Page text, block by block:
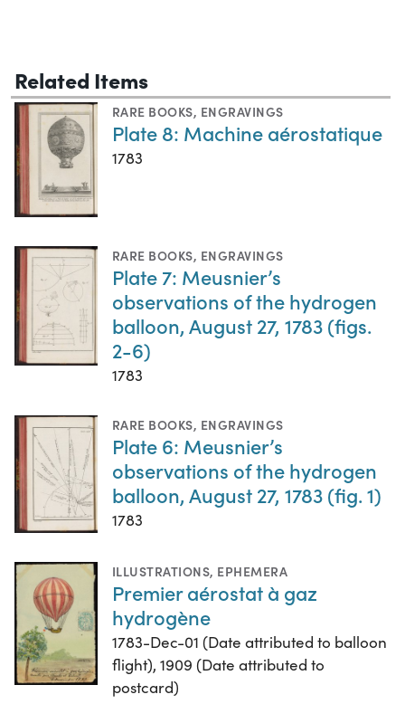
Related Items
RARE BOOKS, ENGRAVINGS
Plate 8: Machine aérostatique
1783
RARE BOOKS, ENGRAVINGS
Plate 7: Meusnier’s
observations of the hydrogen
balloon, August 27, 1783 (figs.
2-6)
1783
RARE BOOKS, ENGRAVINGS
Plate 6: Meusnier’s
observations of the hydrogen
balloon, August 27, 1783 (fig. 1)
1783
ILLUSTRATIONS, EPHEMERA
Premier aérostat à gaz
hydrogène
1783-Dec-01 (Date attributed to balloon
flight), 1909 (Date attributed to
postcard)